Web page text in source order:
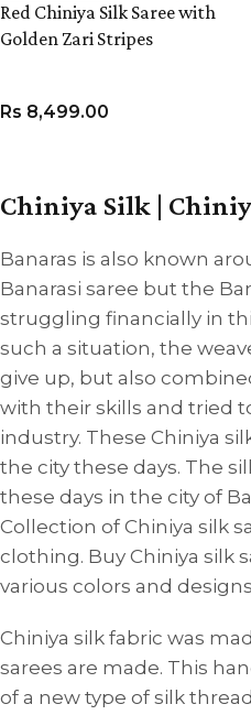
Red Chiniya Silk Saree with
Golden Zari Stripes
Rs 8,499.00
Chiniya Silk |
Banaras is also known
Banarasi saree but the
struggling financially in
such a situation, the
give up, but also
with their skills and tried
industry. These Chiniya
the city these days. The
these days in the city of
Collection of Chiniya silk
clothing. Buy Chiniya silk
various colors and
Chiniya silk fabric was
sarees are made. This
of a new type of silk